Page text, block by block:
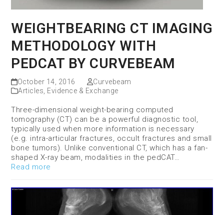
WEIGHTBEARING CT IMAGING
METHODOLOGY WITH
PEDCAT BY CURVEBEAM
October 14, 2016
Curvebeam
Articles Evidence & Exchange
Three-dimensional weight-bearing computed
tomography (CT) can be a powerful diagnostic tool,
typically used when more information is necessary
(e.g. intra-articular fractures, occult fractures and small
bone tumors). Unlike conventional CT, which has a fan-
shaped X-ray beam, modalities in the pedCAT…
Read more